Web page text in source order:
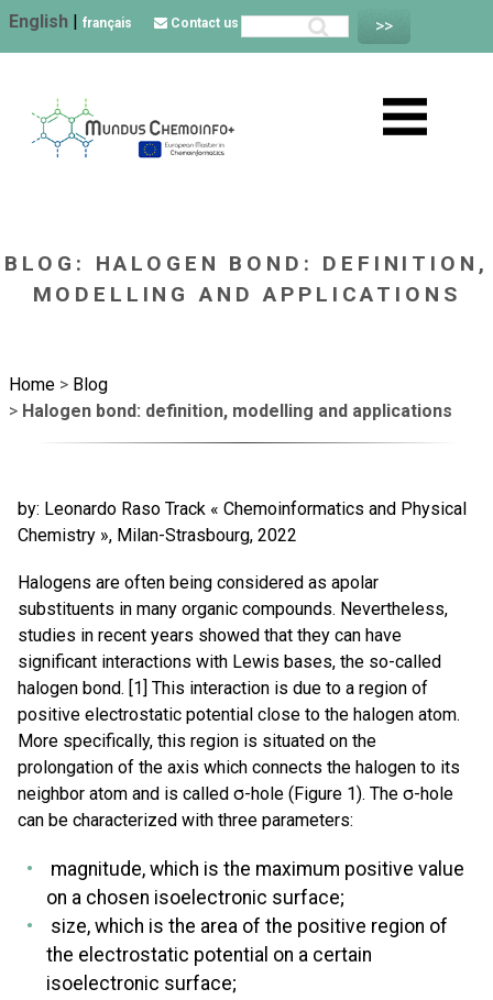
English | français Contact us
BLOG: HALOGEN BOND: DEFINITION,
MODELLING AND APPLICATIONS
Home > Blog
> Halogen bond: definition, modelling and applications
by: Leonardo Raso Track « Chemoinformatics and Physical
Chemistry », Milan-Strasbourg, 2022
Halogens are often being considered as apolar
substituents in many organic compounds. Nevertheless,
studies in recent years showed that they can have
significant interactions with Lewis bases, the so-called
halogen bond. [1] This interaction is due to a region of
positive electrostatic potential close to the halogen atom.
More specifically, this region is situated on the
prolongation of the axis which connects the halogen to its
neighbor atom and is called σ-hole (Figure 1). The σ-hole
can be characterized with three parameters:
magnitude, which is the maximum positive value
on a chosen isoelectronic surface;
size, which is the area of the positive region of
the electrostatic potential on a certain
isoelectronic surface;